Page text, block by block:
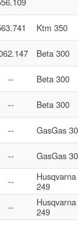
Ktm 350
Beta 300
-- Beta 300
-- Beta 300
-- GasGas
-- GasGas
--
Husqvarna
249
--
Husqvarna
249